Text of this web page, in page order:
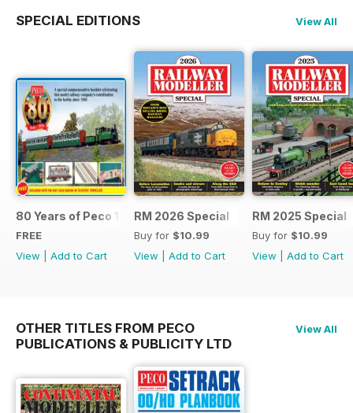
SPECIAL EDITIONS View All
80 Years of Peco 1946 - 2026
FREE
View
Add to Cart
RM 2026 Special
Buy for $10.99
View
Add to Cart
RM 2025 Special
Buy for $10.99
View
Add to Cart
OTHER TITLES FROM PECO
PUBLICATIONS & PUBLICITY LTD
View All